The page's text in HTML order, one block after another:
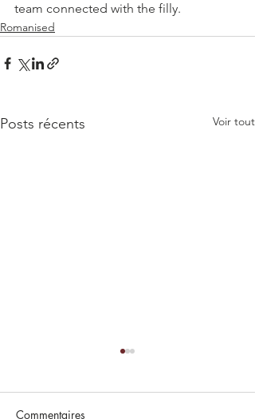
team connected with the filly.
Romanised
Posts récents Voir tout
Commentaires